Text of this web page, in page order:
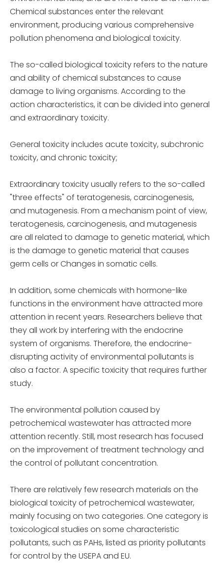
Chemical substances enter the relevant
environment, producing various comprehensive
pollution phenomena and biological toxicity.
The so-called biological toxicity refers to the nature
and ability of chemical substances to cause
damage to living organisms. According to the
action characteristics, it can be divided into general
and extraordinary toxicity.
General toxicity includes acute toxicity, subchronic
toxicity, and chronic toxicity;
Extraordinary toxicity usually refers to the so-called
"three effects" of teratogenesis, carcinogenesis,
and mutagenesis. From a mechanism point of view,
teratogenesis, carcinogenesis, and mutagenesis
are all related to damage to genetic material, which
is the damage to genetic material that causes
germ cells or Changes in somatic cells.
In addition, some chemicals with hormone-like
functions in the environment have attracted more
attention in recent years. Researchers believe that
they all work by interfering with the endocrine
system of organisms. Therefore, the endocrine-
disrupting activity of environmental pollutants is
also a factor. A specific toxicity that requires further
study.
The environmental pollution caused by
petrochemical wastewater has attracted more
attention recently. Still, most research has focused
on the improvement of treatment technology and
the control of pollutant concentration.
There are relatively few research materials on the
biological toxicity of petrochemical wastewater,
mainly focusing on two categories. One category is
toxicological studies on some characteristic
pollutants, such as PAHs, listed as priority pollutants
for control by the USEPA and EU.